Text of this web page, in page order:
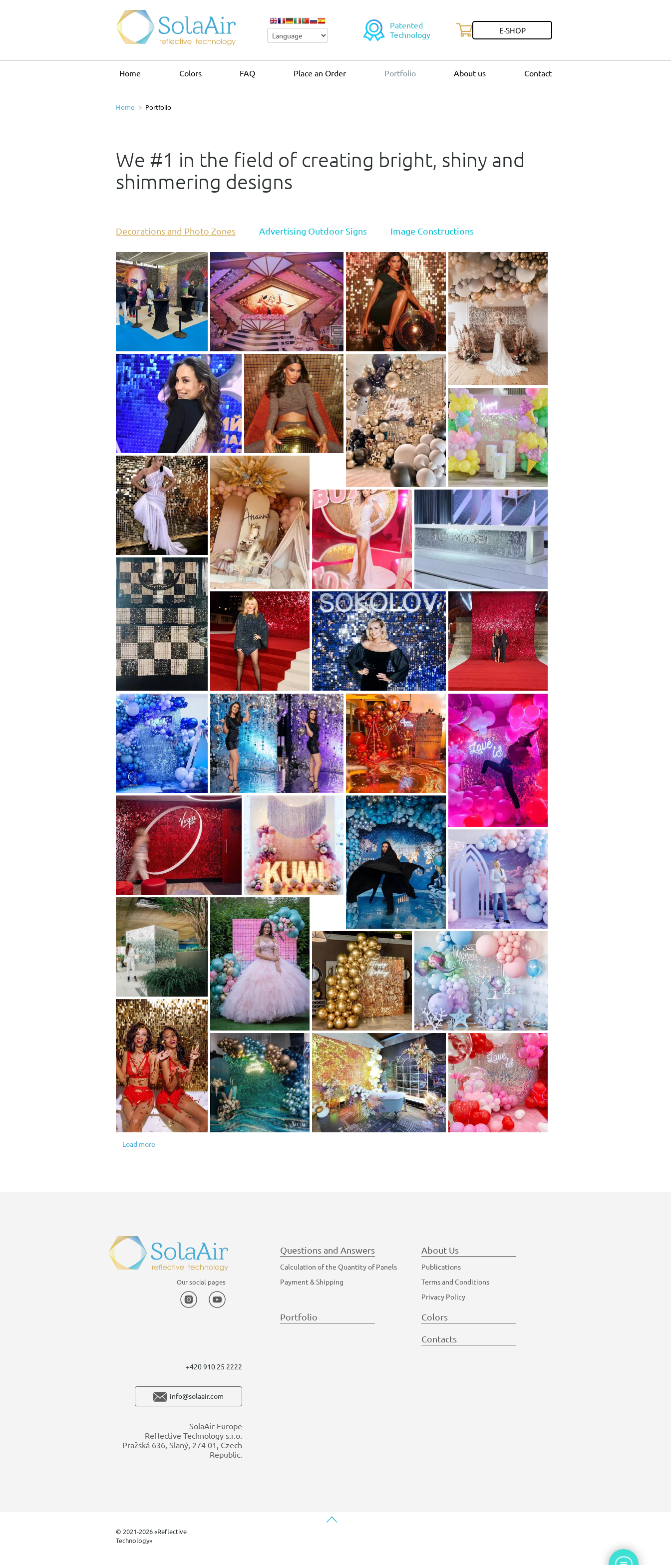
Patented
Technology
E-SHOP
Home Colors FAQ Place an Order Portfolio About us Contact
Home Portfolio
We #1 in the field of creating bright, shiny and
shimmering designs
Decorations and Photo Zones Advertising Outdoor Signs Image Constructions
Load more
Our social pages
Instagram
Questions and Answers
Calculation of the Quantity of Panels
Payment & Shipping
About Us
Publications
Terms and Conditions
Privacy Policy
Portfolio Colors
Contacts
+420 910 25 2222
info@solaair.com
SolaAir Europe
Reflective Technology s.r.o.
Pražská 636, Slaný, 274 01, Czech
Republic.
© 2021-2026 «Reflective
Technology»
Contact Us